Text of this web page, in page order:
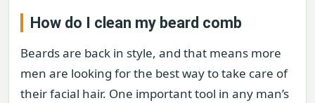
How do I clean my beard comb
Beards are back in style, and that means more
men are looking for the best way to take care of
their facial hair. One important tool in any man’s